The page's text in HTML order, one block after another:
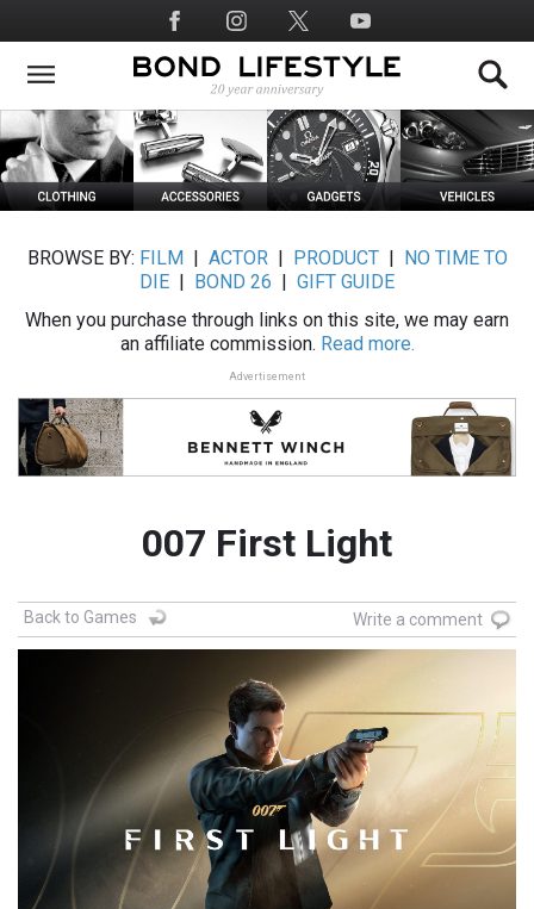
to
main
Social
Media
BROWSE BY: FILM ACTOR| PRODUCT|
NO TIME TO
DIE
BOND 26
GIFT GUIDE
When you purchase through links on this site, we may earn
an affiliate commission. Read more.
Advertisement
007 First Light
Back to Games Write a comment